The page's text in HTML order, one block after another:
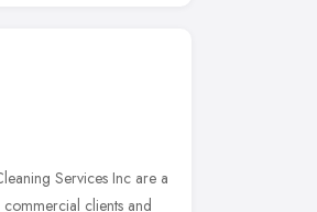
Services Inc are a
clients and